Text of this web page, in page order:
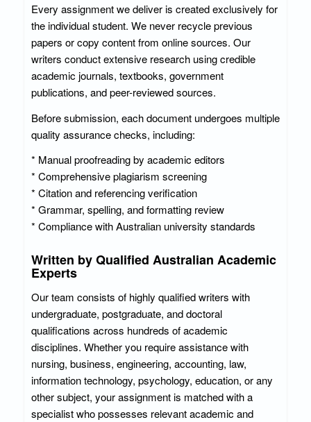
Every assignment we deliver is created exclusively for
the individual student. We never recycle previous
papers or copy content from online sources. Our
writers conduct extensive research using credible
academic journals, textbooks, government
publications, and peer-reviewed sources.
Before submission, each document undergoes multiple
quality assurance checks, including:
* Manual proofreading by academic editors
* Comprehensive plagiarism screening
* Citation and referencing verification
* Grammar, spelling, and formatting review
* Compliance with Australian university standards
Written by Qualified Australian Academic
Experts
Our team consists of highly qualified writers with
undergraduate, postgraduate, and doctoral
qualifications across hundreds of academic
disciplines. Whether you require assistance with
nursing, business, engineering, accounting, law,
information technology, psychology, education, or any
other subject, your assignment is matched with a
specialist who possesses relevant academic and